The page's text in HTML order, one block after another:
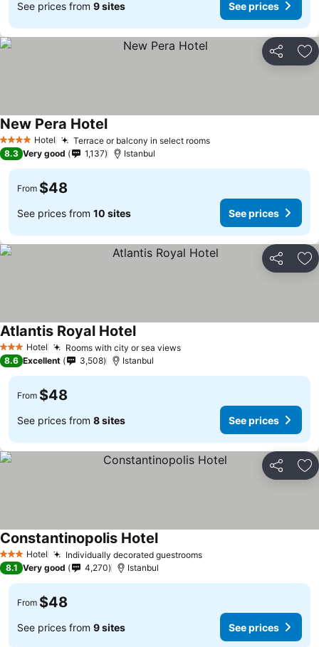
See prices from 9 sites See prices
Share
4 Stars Hotel Terrace or balcony in select roomsSee prices
New Pera HotelSee prices
8.3 Very good 1,137 Istanbul
From $48
See prices from 10 sites See prices
Share
3 StarsHotel Rooms with city or sea viewsSee prices
Atlantis Royal HotelSee prices
8.6 Excellent 3,508 Istanbul
From $48
See prices from 8 sites See prices
Share
3 StarsHotel Individually decorated guestroomsSee prices
Constantinopolis HotelSee prices
8.1 Very good 4,270 Istanbul
From $48
See prices from 9 sites See prices